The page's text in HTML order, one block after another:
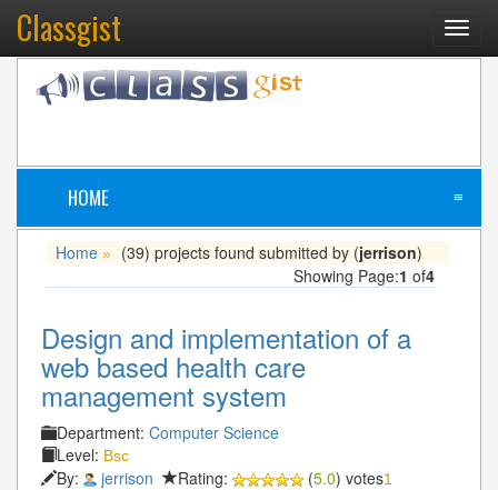
Classgist
HOME ≡
Home » (39) projects found submitted by (jerrison)
Showing Page:1 of4
Design and implementation of a
web based health care
management system
Department: Computer Science
Level: Bsc
By: jerrison Rating: (5.0) votes1